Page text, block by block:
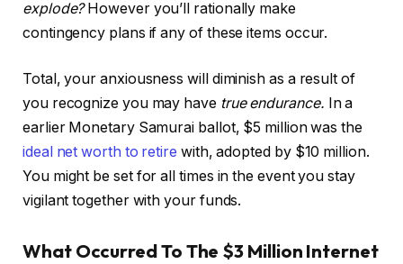
explode?However you’ll rationally make
contingency plans if any of these items occur.
Total, your anxiousness will diminish as a result of
you recognize you may have true endurance. In a
earlier Monetary Samurai ballot, $5 million was the
ideal net worth to retire with, adopted by $10 million.
You might be set for all times in the event you stay
vigilant together with your funds.
What Occurred To The $3 Million Internet